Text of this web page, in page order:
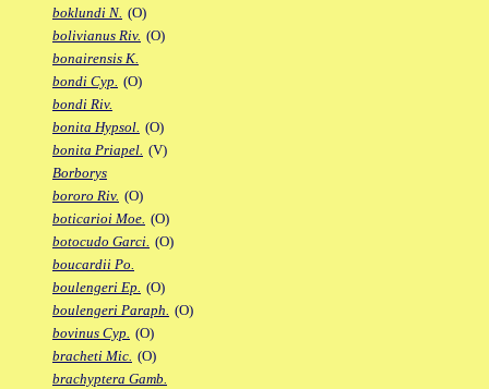
boklundi N. (O)
bolivianus Riv. (O)
bonairensis K.
bondi Cyp. (O)
bondi Riv.
bonita Hypsol. (O)
bonita Priapel. (V)
Borborys
bororo Riv. (O)
boticarioi Moe. (O)
botocudo Garci. (O)
boucardii Po.
boulengeri Ep. (O)
boulengeri Paraph. (O)
bovinus Cyp. (O)
bracheti Mic. (O)
brachyptera Gamb.